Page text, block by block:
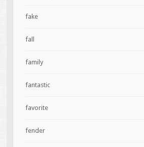
fake
fall
family
fantastic
favorite
fender